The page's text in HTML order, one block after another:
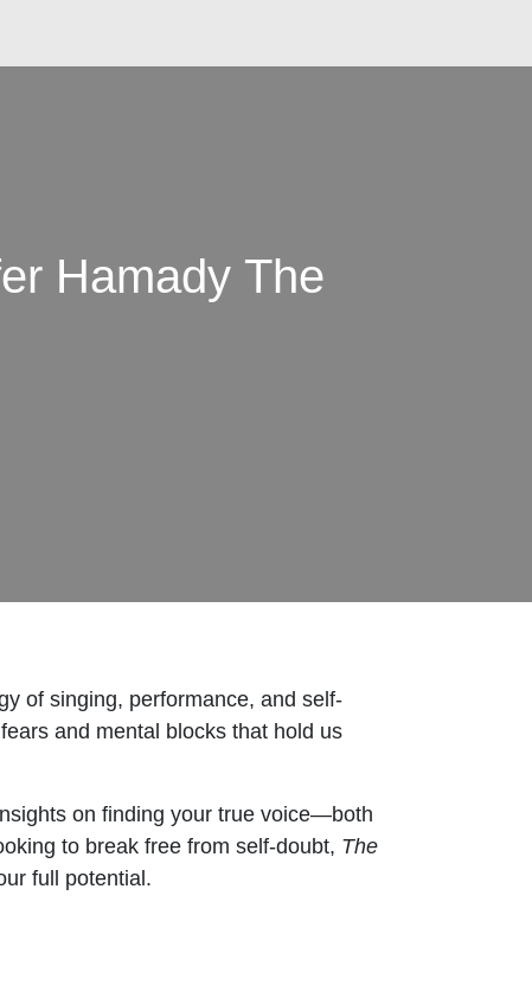
Hamady The
of singing, performance, and self-
and mental blocks that hold us
on finding your true voice—both
to break free from self-doubt, The
full potential.